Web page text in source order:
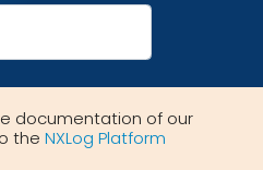
documentation of our
the NXLog Platform